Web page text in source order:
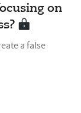
on
a false